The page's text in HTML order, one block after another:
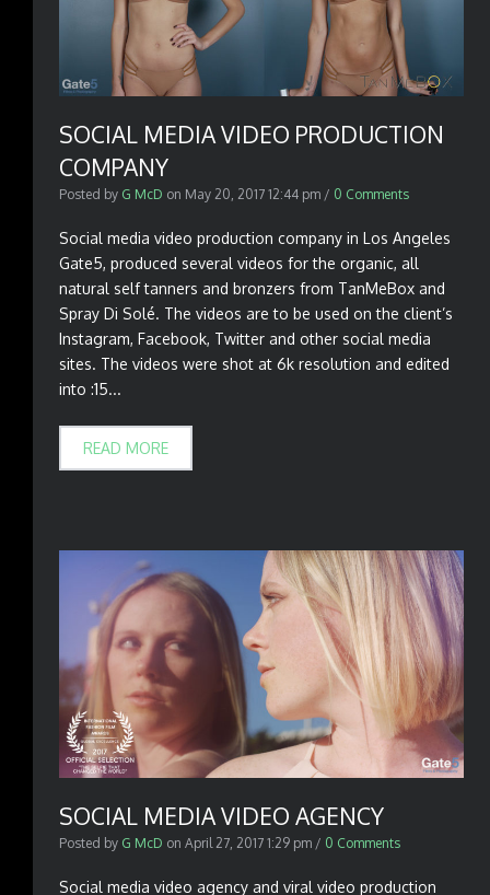
SOCIAL MEDIA VIDEO PRODUCTION
COMPANY
Posted by G McD on May 20, 2017 12:44 pm / 0 Comments
Social media video production company in Los Angeles
Gate5, produced several videos for the organic, all
natural self tanners and bronzers from TanMeBox and
Spray Di Solé. The videos are to be used on the client’s
Instagram, Facebook, Twitter and other social media
sites. The videos were shot at 6k resolution and edited
into :15...
READ MORE
SOCIAL MEDIA VIDEO AGENCY
Posted by G McD on April 27, 2017 1:29 pm / 0 Comments
Social media video agency and viral video production